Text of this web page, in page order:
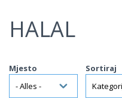
HALAL
Mjesto Sortiraj